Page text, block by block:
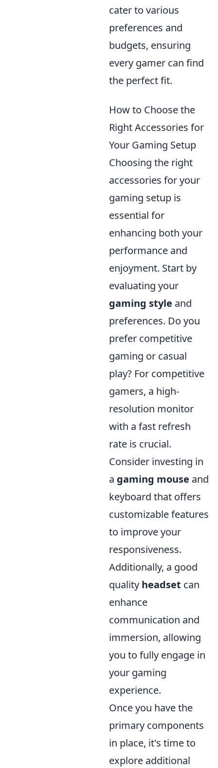
cater to various
preferences and
budgets, ensuring
every gamer can find
the perfect fit.
How to Choose the
Right Accessories for
Your Gaming Setup
Choosing the right
accessories for your
gaming setup is
essential for
enhancing both your
performance and
enjoyment. Start by
evaluating your
gaming style and
preferences. Do you
prefer competitive
gaming or casual
play? For competitive
gamers, a high-
resolution monitor
with a fast refresh
rate is crucial.
Consider investing in
a gaming mouse and
keyboard that offers
customizable features
to improve your
responsiveness.
Additionally, a good
quality headset can
enhance
communication and
immersion, allowing
you to fully engage in
your gaming
experience.
Once you have the
primary components
in place, it's time to
explore additional